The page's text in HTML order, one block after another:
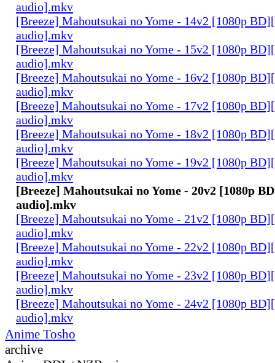
audio].mkv
[Breeze] Mahoutsukai no Yome - 14v2 [1080p
audio].mkv
[Breeze] Mahoutsukai no Yome - 15v2 [1080p
audio].mkv
[Breeze] Mahoutsukai no Yome - 16v2 [1080p
audio].mkv
[Breeze] Mahoutsukai no Yome - 17v2 [1080p
audio].mkv
[Breeze] Mahoutsukai no Yome - 18v2 [1080p
audio].mkv
[Breeze] Mahoutsukai no Yome - 19v2 [1080p
audio].mkv
[Breeze] Mahoutsukai no Yome - 20v2 [1080p
audio].mkv
[Breeze] Mahoutsukai no Yome - 21v2 [1080p
audio].mkv
[Breeze] Mahoutsukai no Yome - 22v2 [1080p
audio].mkv
[Breeze] Mahoutsukai no Yome - 23v2 [1080p
audio].mkv
[Breeze] Mahoutsukai no Yome - 24v2 [1080p
audio].mkv
Anime Tosho
archive